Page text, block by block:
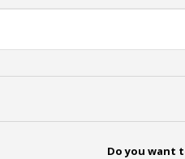
Do you want